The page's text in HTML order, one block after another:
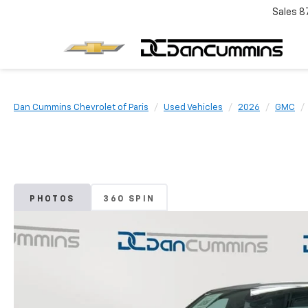
Sales
Dan Cummins Chevrolet of Paris Used Vehicles 2026 GMC
PHOTOS 360 SPIN